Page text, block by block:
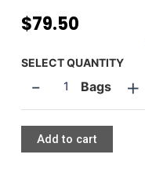
$79.50
SELECT QUANTITY
-
ARDEX
Bags +
Add to cart